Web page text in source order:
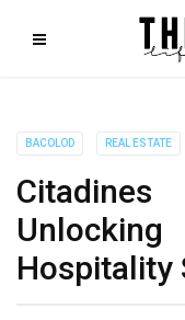
BACOLOD REAL ESTATE
Hospitality